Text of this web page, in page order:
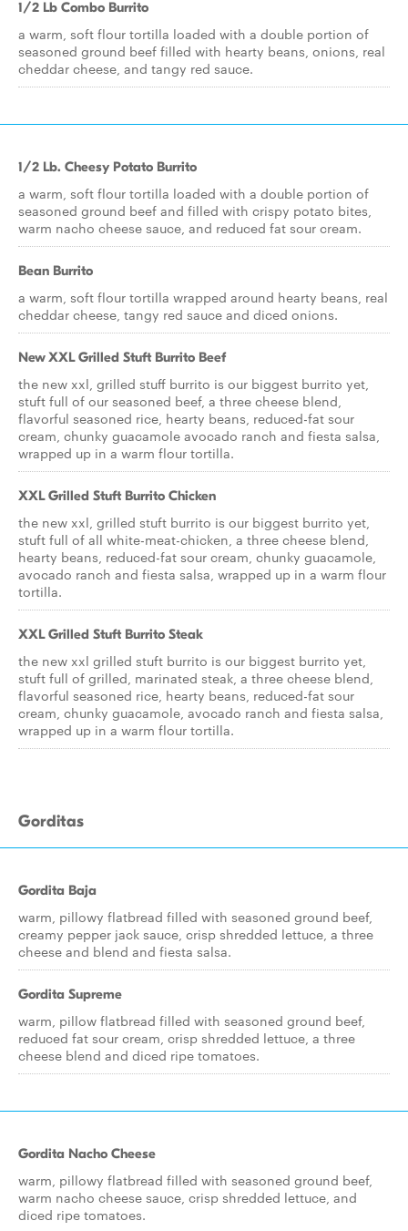
1/2 Lb Combo Burrito
a warm, soft flour tortilla loaded with a double portion of
seasoned ground beef filled with hearty beans, onions, real
cheddar cheese, and tangy red sauce.
1/2 Lb. Cheesy Potato Burrito
a warm, soft flour tortilla loaded with a double portion of
seasoned ground beef and filled with crispy potato bites,
warm nacho cheese sauce, and reduced fat sour cream.
Bean Burrito
a warm, soft flour tortilla wrapped around hearty beans, real
cheddar cheese, tangy red sauce and diced onions.
New XXL Grilled Stuft Burrito Beef
the new xxl, grilled stuff burrito is our biggest burrito yet,
stuft full of our seasoned beef, a three cheese blend,
flavorful seasoned rice, hearty beans, reduced-fat sour
cream, chunky guacamole avocado ranch and fiesta salsa,
wrapped up in a warm flour tortilla.
XXL Grilled Stuft Burrito Chicken
the new xxl, grilled stuft burrito is our biggest burrito yet,
stuft full of all white-meat-chicken, a three cheese blend,
hearty beans, reduced-fat sour cream, chunky guacamole,
avocado ranch and fiesta salsa, wrapped up in a warm flour
tortilla.
XXL Grilled Stuft Burrito Steak
the new xxl grilled stuft burrito is our biggest burrito yet,
stuft full of grilled, marinated steak, a three cheese blend,
flavorful seasoned rice, hearty beans, reduced-fat sour
cream, chunky guacamole, avocado ranch and fiesta salsa,
wrapped up in a warm flour tortilla.
Gorditas
Gordita Baja
warm, pillowy flatbread filled with seasoned ground beef,
creamy pepper jack sauce, crisp shredded lettuce, a three
cheese and blend and fiesta salsa.
Gordita Supreme
warm, pillow flatbread filled with seasoned ground beef,
reduced fat sour cream, crisp shredded lettuce, a three
cheese blend and diced ripe tomatoes.
Gordita Nacho Cheese
warm, pillowy flatbread filled with seasoned ground beef,
warm nacho cheese sauce, crisp shredded lettuce, and
diced ripe tomatoes.